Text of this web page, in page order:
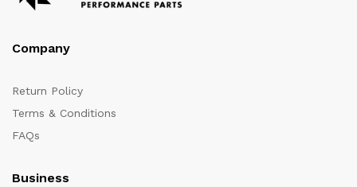
Company
Return Policy
Terms & Conditions
FAQs
Business